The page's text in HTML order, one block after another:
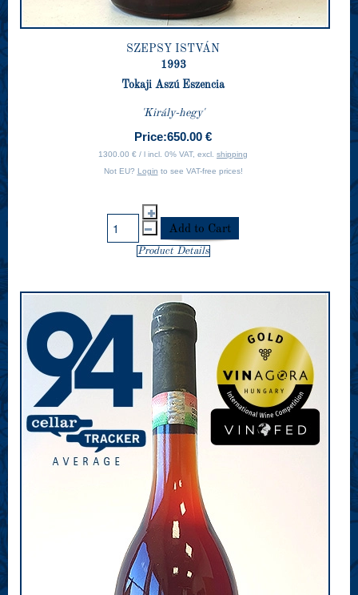
SZEPSY ISTVÁN
1993
Tokaji Aszú Eszencia
'Király-hegy'
Price:650.00 €
1300.00 € / l incl. 0% VAT, excl. shipping
Not EU? Login to see VAT-free prices!
Product Details